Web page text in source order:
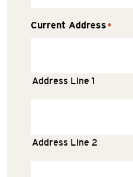
Current Address *
Address Line 1
Address Line 2